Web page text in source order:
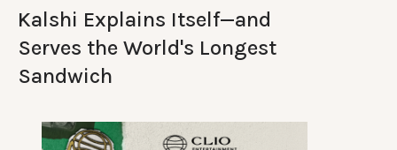
Kalshi Explains Itself—and
Serves the World's Longest
Sandwich